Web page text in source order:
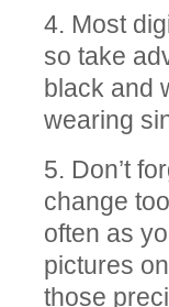
4. Most
so take
black and
wearing
5. Don’t
change
often as
pictures
those